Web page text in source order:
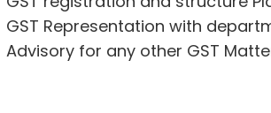
GST Representation with
Advisory for any other GST